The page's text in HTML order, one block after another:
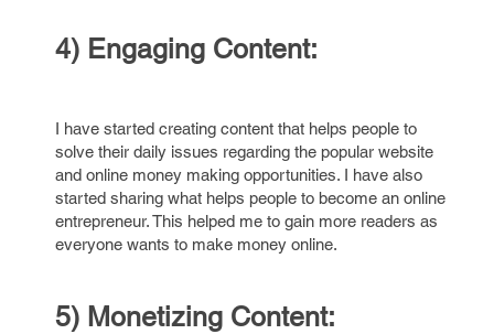
4) Engaging Content:
I have started creating content that helps people to
solve their daily issues regarding the popular website
and online money making opportunities. I have also
started sharing what helps people to become an online
entrepreneur. This helped me to gain more readers as
everyone wants to make money online.
5) Monetizing Content: